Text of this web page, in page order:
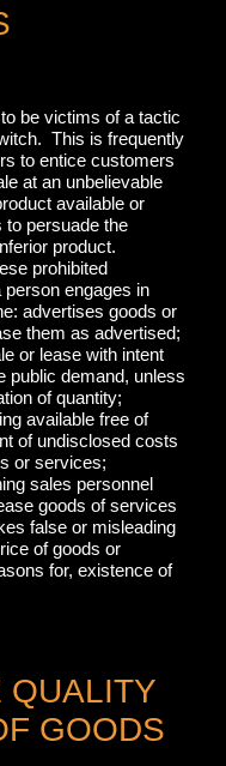
be victims of a tactic
This is frequently
to entice customers
at an unbelievable
available or
to persuade the
product.
prohibited
engages in
advertises goods or
them as advertised;
or lease with intent
public demand, unless
of quantity;
available free of
of undisclosed costs
or services;
sales personnel
goods of services
false or misleading
of goods or
for, existence of
QUALITY
GOODS